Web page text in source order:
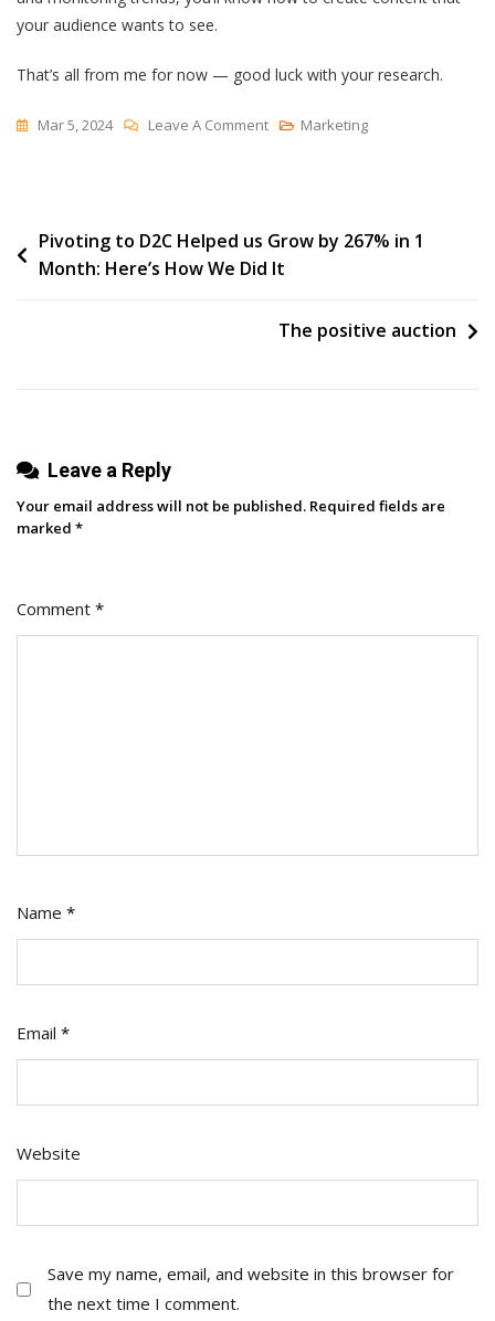
your audience wants to see.
That’s all from me for now — good luck with your research.
Mar 5, 2024 Leave A CommentOn
How
Marketing
Post
navigation
Pivoting to D2C Helped us Grow by 267% in 1
Month: Here’s How We Did It
The positive auction
Leave a Reply
Your email address will not be published. Required fields are
marked *
Comment *
Name *
Email *
Website
Save my name, email, and website in this browser for
the next time I comment.